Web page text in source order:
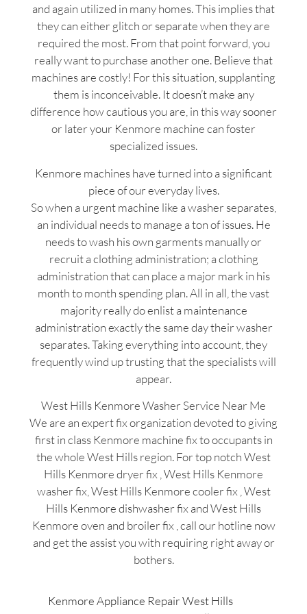
and again utilized in many homes. This implies that
they can either glitch or separate when they are
required the most. From that point forward, you
really want to purchase another one. Believe that
machines are costly! For this situation, supplanting
them is inconceivable. It doesn’t make any
difference how cautious you are, in this way sooner
or later your Kenmore machine can foster
specialized issues.
Kenmore machines have turned into a significant
piece of our everyday lives.
So when a urgent machine like a washer separates,
an individual needs to manage a ton of issues. He
needs to wash his own garments manually or
recruit a clothing administration; a clothing
administration that can place a major mark in his
month to month spending plan. All in all, the vast
majority really do enlist a maintenance
administration exactly the same day their washer
separates. Taking everything into account, they
frequently wind up trusting that the specialists will
appear.
West Hills Kenmore Washer Service Near Me
We are an expert fix organization devoted to giving
first in class Kenmore machine fix to occupants in
the whole West Hills region. For top notch West
Hills Kenmore dryer fix , West Hills Kenmore
washer fix, West Hills Kenmore cooler fix , West
Hills Kenmore dishwasher fix and West Hills
Kenmore oven and broiler fix , call our hotline now
and get the assist you with requiring right away or
bothers.
Kenmore Appliance Repair West Hills